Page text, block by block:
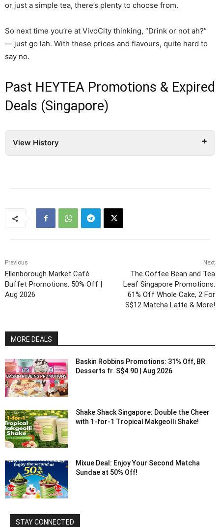
or just a simple tea, there’s plenty to choose from.
So next time you’re at VivoCity thinking, “Drink or not ah?”
— just go lah. With these prices and flavours, quite hard to
say no.
Past HEYTEA Promotions & Expired
Deals (Singapore)
View History
Previous
Ellenborough Market Café
Buffet Promotions: 50% Off |
Aug 2026
Next
The Coffee Bean and Tea
Leaf Singapore Promotions:
61% Off Whole Cake, 2 For
S$12 Matcha Latte & More!
MORE DEALS
Baskin Robbins Promotions: 31% Off, BR
Desserts fr. S$4.90 | Aug 2026
Shake Shack Singapore: Double the Cheer
with 1-for-1 Tropical Makgeolli Shake!
Mixue Deal: Enjoy Your Second Matcha
Sundae at 50% Off!
STAY CONNECTED